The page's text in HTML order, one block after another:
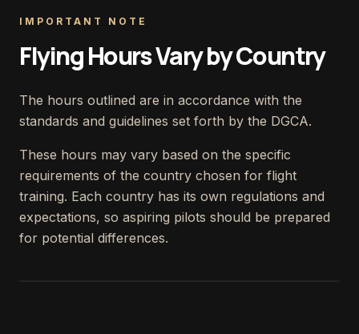
IMPORTANT NOTE
Flying Hours Vary by Country
The hours outlined are in accordance with the
standards and guidelines set forth by the DGCA.
These hours may vary based on the specific
requirements of the country chosen for flight
training. Each country has its own regulations and
expectations, so aspiring pilots should be prepared
for potential differences.